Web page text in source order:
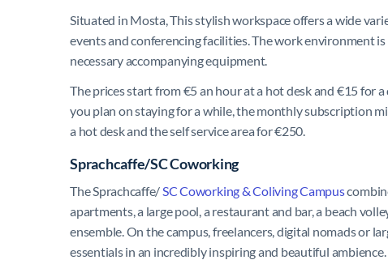
Situated in Mosta, This stylish workspace offers a wide
events and conferencing facilities. The work environment
necessary accompanying equipment.
The prices start from €5 an hour at a hot desk and €15 for
you plan on staying for a while, the monthly subscription
a hot desk and the self service area for €250.
Sprachcaffe/SC Coworking
The Sprachcaffe/ SC Coworking & Coliving Campus
apartments, a large pool, a restaurant and bar, a beach
ensemble. On the campus, freelancers, digital nomads or
essentials in an incredibly inspiring and beautiful